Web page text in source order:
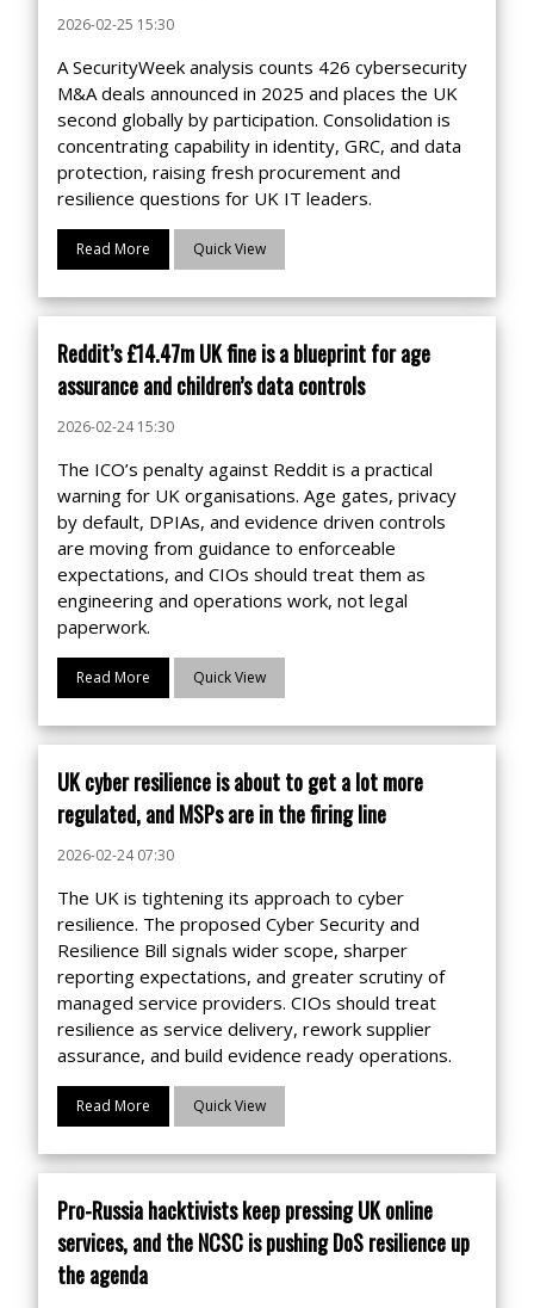
2026-02-25 15:30
A SecurityWeek analysis counts 426 cybersecurity
M&A deals announced in 2025 and places the UK
second globally by participation. Consolidation is
concentrating capability in identity, GRC, and data
protection, raising fresh procurement and
resilience questions for UK IT leaders.
Read More Quick View
Reddit’s £14.47m UK fine is a blueprint for age
assurance and children’s data controls
2026-02-24 15:30
The ICO’s penalty against Reddit is a practical
warning for UK organisations. Age gates, privacy
by default, DPIAs, and evidence driven controls
are moving from guidance to enforceable
expectations, and CIOs should treat them as
engineering and operations work, not legal
paperwork.
Read More Quick View
UK cyber resilience is about to get a lot more
regulated, and MSPs are in the firing line
2026-02-24 07:30
The UK is tightening its approach to cyber
resilience. The proposed Cyber Security and
Resilience Bill signals wider scope, sharper
reporting expectations, and greater scrutiny of
managed service providers. CIOs should treat
resilience as service delivery, rework supplier
assurance, and build evidence ready operations.
Read More Quick View
Pro-Russia hacktivists keep pressing UK online
services, and the NCSC is pushing DoS resilience up
the agenda